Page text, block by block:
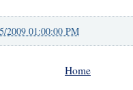
2009 01:00:00 PM
Home